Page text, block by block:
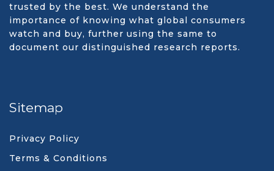
trusted by the best. We understand the
importance of knowing what global consumers
watch and buy, further using the same to
document our distinguished research reports.
Sitemap
Privacy Policy
Terms & Conditions